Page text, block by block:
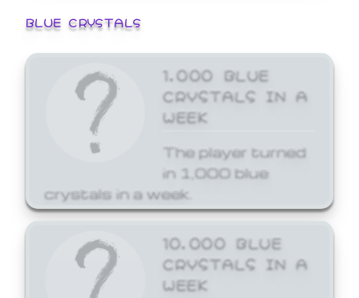
BLUE CRYSTALS
1,000 BLUE
CRYSTALS IN A
WEEK
The player turned
in 1,000 blue
crystals in a week.
10,000 BLUE
CRYSTALS IN A
WEEK